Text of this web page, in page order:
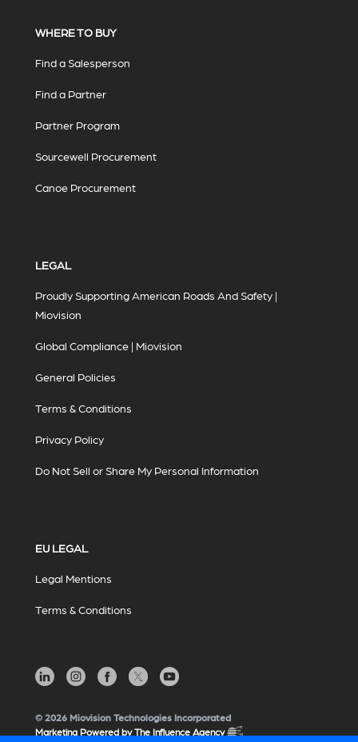
WHERE TO BUY
Find a Salesperson
Find a Partner
Partner Program
Sourcewell Procurement
Canoe Procurement
LEGAL
Proudly Supporting American Roads And Safety |
Miovision
Global Compliance | Miovision
General Policies
Terms & Conditions
Privacy Policy
Do Not Sell or Share My Personal Information
EU LEGAL
Legal Mentions
Terms & Conditions
© 2026 Miovision Technologies Incorporated
Marketing Powered by The Influence Agency